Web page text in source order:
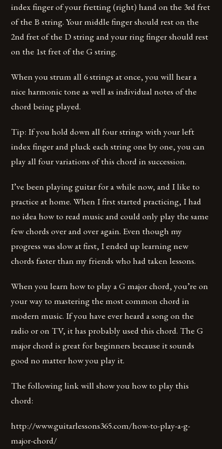
index finger of your fretting (right) hand on the 3rd fret
of the B string. Your middle finger should rest on the
2nd fret of the D string and your ring finger should rest
on the 1st fret of the G string.
When you strum all 6 strings at once, you will hear a
nice harmonic tone as well as individual notes of the
chord being played.
Tip: If you hold down all four strings with your left
index finger and pluck each string one by one, you can
play all four variations of this chord in succession.
I’ve been playing guitar for a while now, and I like to
practice at home. When I first started practicing, I had
no idea how to read music and could only play the same
few chords over and over again. Even though my
progress was slow at first, I ended up learning new
chords faster than my friends who had taken lessons.
When you learn how to play a G major chord, you’re on
your way to mastering the most common chord in
modern music. If you have ever heard a song on the
radio or on TV, it has probably used this chord. The G
major chord is great for beginners because it sounds
good no matter how you play it.
The following link will show you how to play this
chord:
http://www.guitarlessons365.com/how-to-play-a-g-
major-chord/